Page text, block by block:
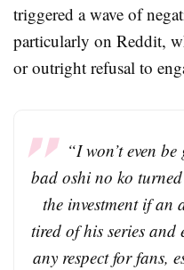
triggered a wave of
particularly on Reddit,
or outright refusal to
“I won’t even
bad oshi no ko
the investment if an
tired of his series
any respect for fans,